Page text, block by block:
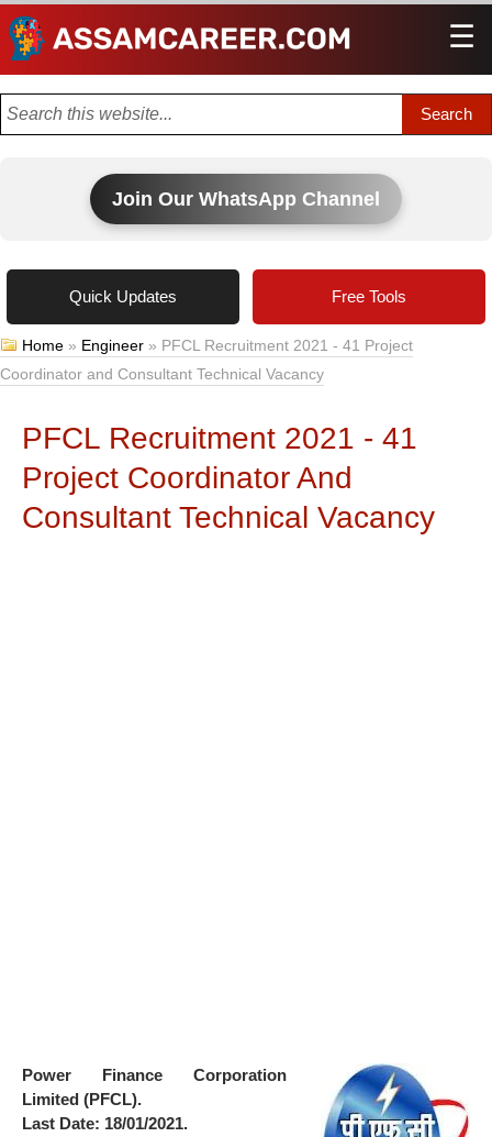
☰
Join Our WhatsApp Channel
Quick Updates Free Tools
Home » Engineer » PFCL Recruitment 2021 - 41 Project
Coordinator and Consultant Technical Vacancy
PFCL Recruitment 2021 - 41
Project Coordinator And
Consultant Technical Vacancy
Power Finance Corporation
Limited (PFCL).
Last Date: 18/01/2021.